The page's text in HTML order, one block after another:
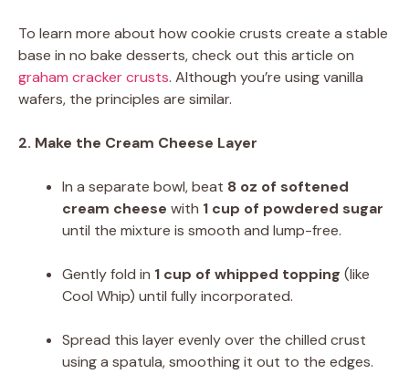
To learn more about how cookie crusts create a stable
base in no bake desserts, check out this article on
graham cracker crusts. Although you’re using vanilla
wafers, the principles are similar.
2. Make the Cream Cheese Layer
In a separate bowl, beat 8 oz of softened
cream cheese with 1 cup of powdered sugar
until the mixture is smooth and lump-free.
Gently fold in 1 cup of whipped topping (like
Cool Whip) until fully incorporated.
Spread this layer evenly over the chilled crust
using a spatula, smoothing it out to the edges.